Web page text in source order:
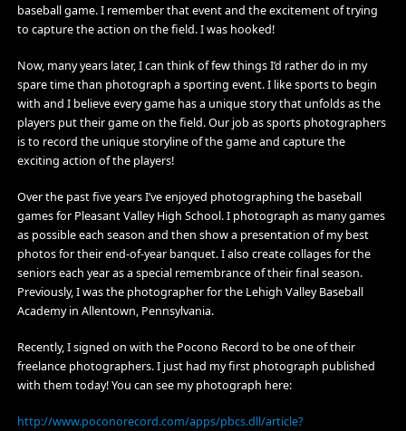
baseball game. I remember that event and the excitement of trying
to capture the action on the field. I was hooked!
Now, many years later, I can think of few things I’d rather do in my
spare time than photograph a sporting event. I like sports to begin
with and I believe every game has a unique story that unfolds as the
players put their game on the field. Our job as sports photographers
is to record the unique storyline of the game and capture the
exciting action of the players!
Over the past five years I’ve enjoyed photographing the baseball
games for Pleasant Valley High School. I photograph as many games
as possible each season and then show a presentation of my best
photos for their end-of-year banquet. I also create collages for the
seniors each year as a special remembrance of their final season.
Previously, I was the photographer for the Lehigh Valley Baseball
Academy in Allentown, Pennsylvania.
Recently, I signed on with the Pocono Record to be one of their
freelance photographers. I just had my first photograph published
with them today! You can see my photograph here:
http://www.poconorecord.com/apps/pbcs.dll/article?